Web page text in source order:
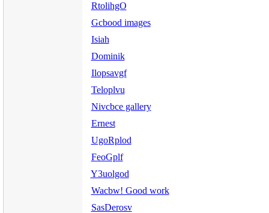
RtolihgO
Gcbood images
Isiah
Dominik
Ilopsavgf
Teloplvu
Nivcbce gallery
Ernest
UgoRplod
FeoGplf
Y3uolgod
Wacbw! Good work
SasDerosv